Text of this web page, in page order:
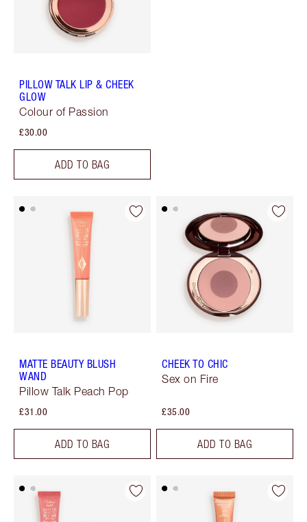
PILLOW TALK LIP & CHEEK
GLOW
Colour of Passion
£30.00
ADD TO BAG
MATTE BEAUTY BLUSH
WAND
Pillow Talk Peach Pop
£31.00
ADD TO BAG
CHEEK TO CHIC
Sex on Fire
£35.00
ADD TO BAG